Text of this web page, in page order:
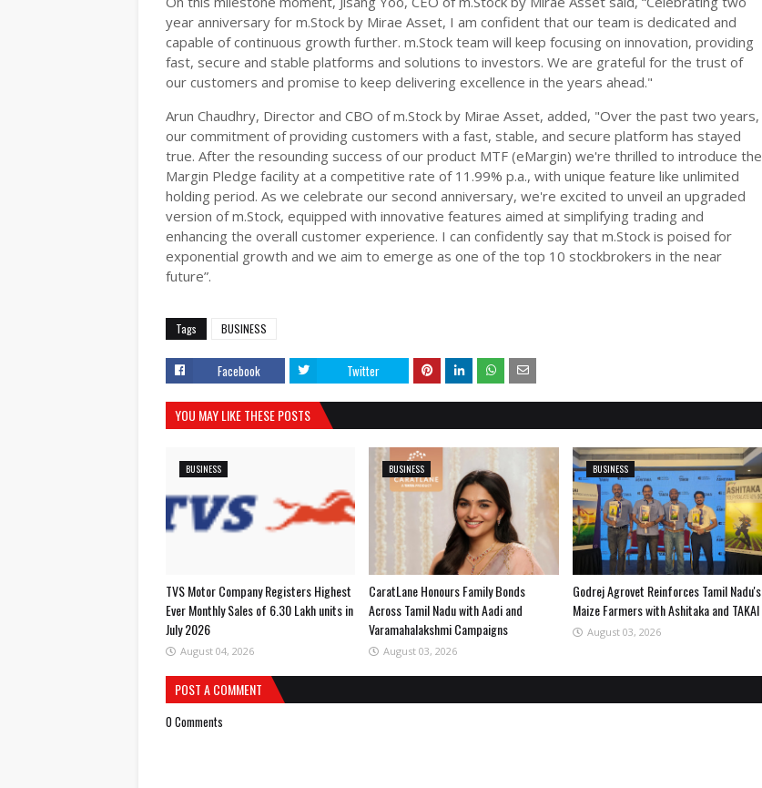
year anniversary for m.Stock by Mirae Asset, I am confident that our team is dedicated and
capable of continuous growth further. m.Stock team will keep focusing on innovation, providing
fast, secure and stable platforms and solutions to investors. We are grateful for the trust of
our customers and promise to keep delivering excellence in the years ahead."
Arun Chaudhry, Director and CBO of m.Stock by Mirae Asset, added, "Over the past two years,
our commitment of providing customers with a fast, stable, and secure platform has stayed
true. After the resounding success of our product MTF (eMargin) we're thrilled to introduce the
Margin Pledge facility at a competitive rate of 11.99% p.a., with unique feature like unlimited
holding period. As we celebrate our second anniversary, we're excited to unveil an upgraded
version of m.Stock, equipped with innovative features aimed at simplifying trading and
enhancing the overall customer experience. I can confidently say that m.Stock is poised for
exponential growth and we aim to emerge as one of the top 10 stockbrokers in the near
future”.
Tags BUSINESS
Facebook Twitter
YOU MAY LIKE THESE POSTS
BUSINESS
TVS Motor Company Registers Highest
Ever Monthly Sales of 6.30 Lakh units in
July 2026
August 04, 2026
BUSINESS
CaratLane Honours Family Bonds
Across Tamil Nadu with Aadi and
Varamahalakshmi Campaigns
August 03, 2026
BUSINESS
Godrej Agrovet Reinforces Tamil Nadu's
Maize Farmers with Ashitaka and TAKAI
August 03, 2026
POST A COMMENT
0 Comments